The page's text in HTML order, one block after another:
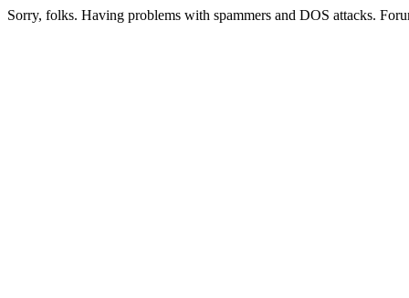
Sorry, folks. Having problems with spammers and DOS attacks.